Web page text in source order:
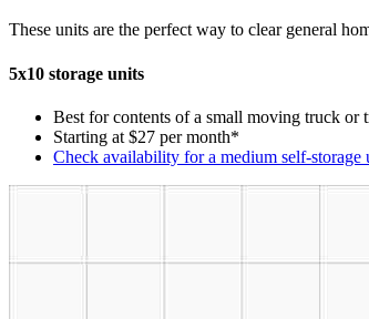
These units are the perfect way to clear general
5x10 storage units
Best for contents of a small moving truck or
Starting at $27 per month*
Check availability for a medium self-storage